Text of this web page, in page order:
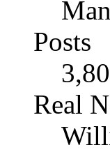
Posts
Real